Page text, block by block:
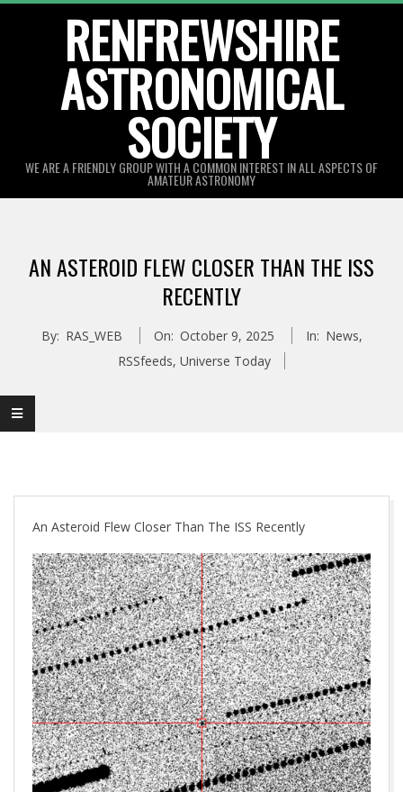
RENFREWSHIRE
ASTRONOMICAL
SOCIETY
WE ARE A FRIENDLY GROUP WITH A COMMON INTEREST IN ALL ASPECTS OF
AMATEUR ASTRONOMY
Menu
AN ASTEROID FLEW CLOSER THAN THE ISS
RECENTLY
By: RAS_WEB On: October 9, 2025 In: News,
RSSfeeds, Universe Today
An Asteroid Flew Closer Than The ISS Recently